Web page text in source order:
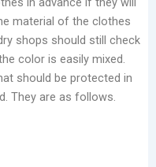
material of the clothes
shops should still check
color is easily mixed.
should be protected in
They are as follows.